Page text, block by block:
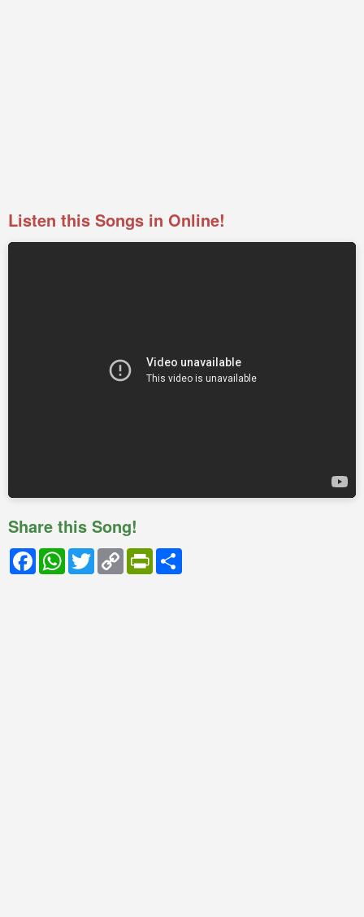
Listen this Songs in Online!
Share this Song!
FacebookWhatsApp
TwitterCopy
Link
PrintFriendly